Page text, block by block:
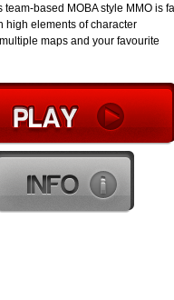
team-based MOBA style MMO is
high elements of character
maps and your favourite